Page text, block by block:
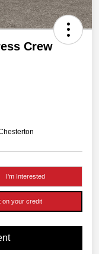
Crew
I'm Interested
on your credit